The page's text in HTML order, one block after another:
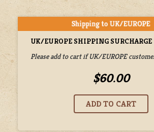
UK/EUROPE SHIPPING SURCHARGE
Please add to cart if UK/EUROPE
$60.00